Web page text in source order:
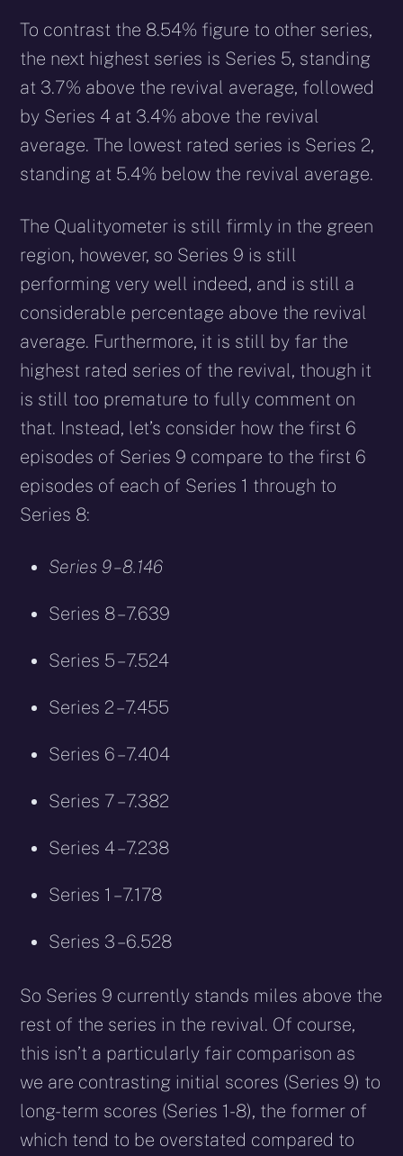
To contrast the 8.54% figure to other series,
the next highest series is Series 5, standing
at 3.7% above the revival average, followed
by Series 4 at 3.4% above the revival
average. The lowest rated series is Series 2,
standing at 5.4% below the revival average.
The Qualityometer is still firmly in the green
region, however, so Series 9 is still
performing very well indeed, and is still a
considerable percentage above the revival
average. Furthermore, it is still by far the
highest rated series of the revival, though it
is still too premature to fully comment on
that. Instead, let’s consider how the first 6
episodes of Series 9 compare to the first 6
episodes of each of Series 1 through to
Series 8:
Series 9 – 8.146
Series 8 – 7.639
Series 5 – 7.524
Series 2 – 7.455
Series 6 – 7.404
Series 7 – 7.382
Series 4 – 7.238
Series 1 – 7.178
Series 3 – 6.528
So Series 9 currently stands miles above the
rest of the series in the revival. Of course,
this isn’t a particularly fair comparison as
we are contrasting initial scores (Series 9) to
long-term scores (Series 1-8), the former of
which tend to be overstated compared to